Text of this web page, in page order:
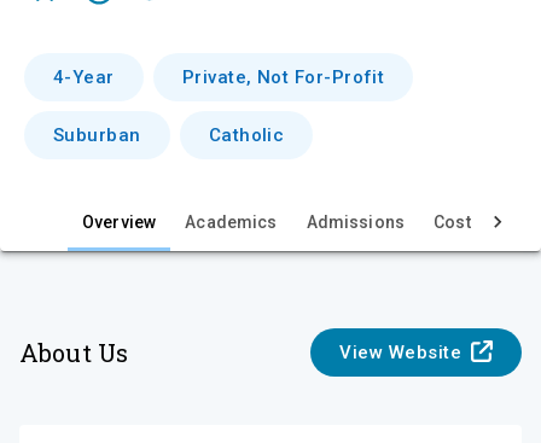
w
4-Year Private, Not For-Profit
Suburban Catholic
Overview Academics Admissions Cost & Aid
About Us View Website